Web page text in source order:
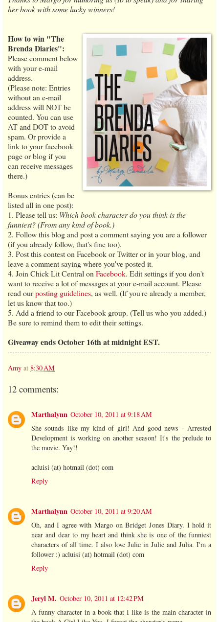
her book with some lucky winners!
How to win "The
Brenda Diaries":
Please comment below
with your e-mail
address.
(Please note: Entries
without an e-mail
address will NOT be
counted. You can use
AT and DOT to avoid
spam. Or provide a
link to your facebook
page or blog if you
can receive messages
there.)
Bonus entries (can be
listed all in one post):
1. Please tell us: Which book character do you think is the
funniest? (From any kind of book.)
2. Follow this blog and post a comment saying you are a follower
(if you already follow, that's fine too).
3. Post this contest on Facebook or Twitter or in your blog, and
leave a comment saying where you've posted it.
4. Join Chick Lit Central on Facebook. Edit settings if you don't
want to receive a lot of messages at your e-mail account. Please
read ourposting guidelines, as well. (If you're already a member,
let us know that too.)
5. Add a friend to our Facebook group. (Tell us who you added.)
Be sure to remind them to edit their settings.
Giveaway ends October 16th at midnight EST.
Amy at 8:30 AM
12 comments:
Marthalynn October 10, 2011 at 9:18 AM
She sounds like my kind of girl! And good news - Arrested
Development is working on another season! It's the prelude to
the movie. Yay!!
acluisi (at) hotmail (dot) com
Reply
Marthalynn October 10, 2011 at 9:20 AM
Oh, and I agree with Margo on Bridget Jones Diary. I hold it
near and dear to my heart and think she is one of the funniest
characters of all time. I also love Julie in Julie and Julia. I'm a
follower :) acluisi (at) hotmail (dot) com
Reply
Jeryl M. October 10, 2011 at 12:42 PM
A funny character in a book that I like is the main character in